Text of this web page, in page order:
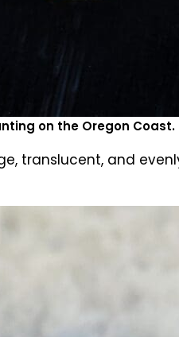
on the Oregon
translucent, and